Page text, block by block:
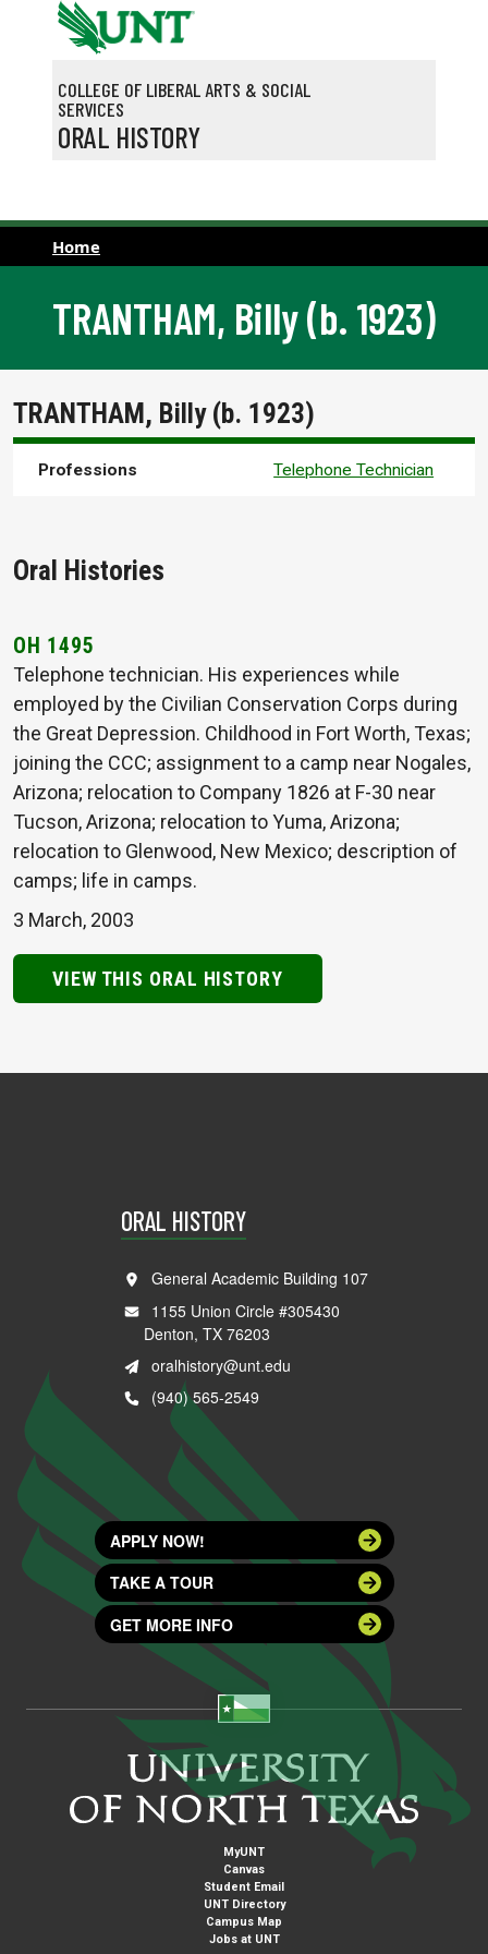
Skip to main content
COLLEGE OF LIBERAL ARTS & SOCIAL
SERVICES
ORAL HISTORY
Home
TRANTHAM, Billy (b. 1923)
TRANTHAM, Billy (b. 1923)
Professions Telephone Technician
Oral Histories
OH 1495
Telephone technician. His experiences while
employed by the Civilian Conservation Corps during
the Great Depression. Childhood in Fort Worth, Texas;
joining the CCC; assignment to a camp near Nogales,
Arizona; relocation to Company 1826 at F-30 near
Tucson, Arizona; relocation to Yuma, Arizona;
relocation to Glenwood, New Mexico; description of
camps; life in camps.
3 March, 2003
VIEW THIS ORAL HISTORY
ORAL HISTORY
General Academic Building 107
1155 Union Circle #305430
Denton, TX 76203
oralhistory@unt.edu
(940) 565-2549
APPLY NOW!
TAKE A TOUR
GET MORE INFO
MyUNT
Canvas
Student Email
UNT Directory
Campus Map
Jobs at UNT